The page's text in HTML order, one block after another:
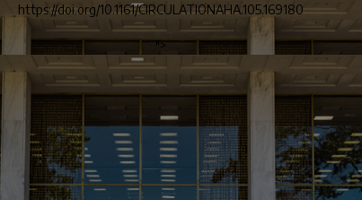
https://doi.org/10.1161/CIRCULATIONAHA.105.169180
">